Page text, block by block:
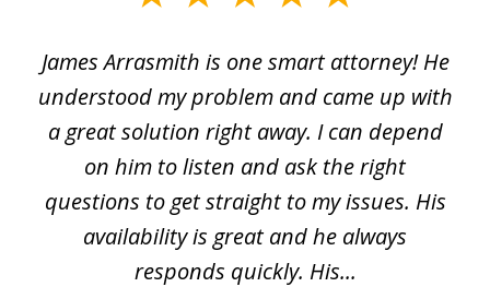
of
63
James Arrasmith is one smart attorney! He
understood my problem and came up with
a great solution right away. I can depend
on him to listen and ask the right
questions to get straight to my issues. His
availability is great and he always
responds quickly. His...